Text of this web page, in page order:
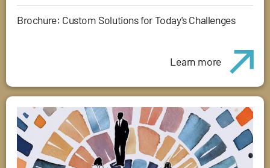
Brochure: Custom Solutions for Today's Challenges
Learn more